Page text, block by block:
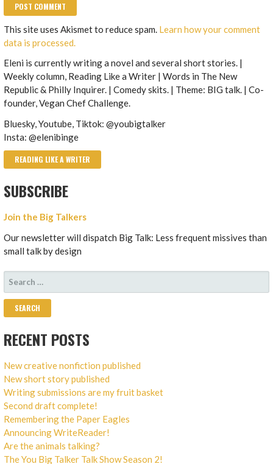
This site uses Akismet to reduce spam. Learn how your comment
data is processed.
Eleni is currently writing a novel and several short stories. |
Weekly column, Reading Like a Writer | Words in The New
Republic & Philly Inquirer. | Comedy skits. | Theme: BIG talk. | Co-
founder, Vegan Chef Challenge.
Bluesky, Youtube, Tiktok: @youbigtalker
Insta: @elenibinge
READING LIKE A WRITER
SUBSCRIBE
Join the Big Talkers
Our newsletter will dispatch Big Talk: Less frequent missives than
small talk by design
SEARCH
FOR:
RECENT POSTS
New creative nonfiction published
New short story published
Writing submissions are my fruit basket
Second draft complete!
Remembering the Paper Eagles
Announcing WriteReader!
Are the animals talking?
The You Big Talker Talk Show Season 2!